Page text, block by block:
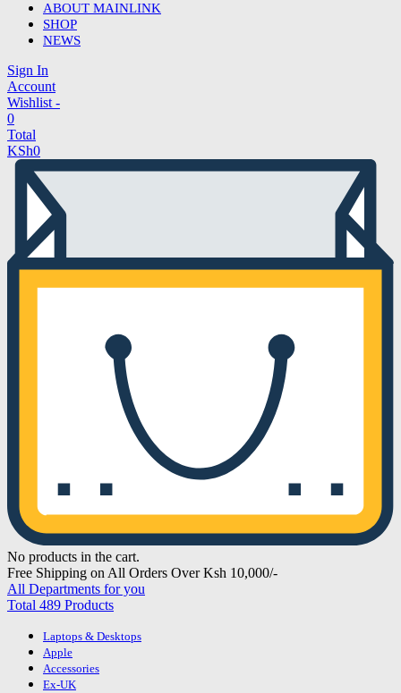
ABOUT MAINLINK
SHOP
NEWS
Sign In
Account
Wishlist -
0
Total
KSh0
No products in the cart.
Free Shipping on All Orders Over Ksh 10,000/-
All Departments for you
Total 489 Products
Laptops & Desktops
Apple
Accessories
Ex-UK